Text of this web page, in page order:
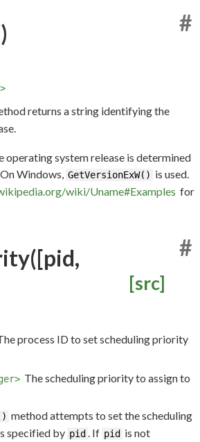
#
returns a string identifying the
operating system release is determined
Windows, GetVersionExW() is used.
wiki/Uname#Examples for
[src]
#
process ID to set scheduling priority
The scheduling priority to assign to
method attempts to set the scheduling
specified by pid . If pid is not